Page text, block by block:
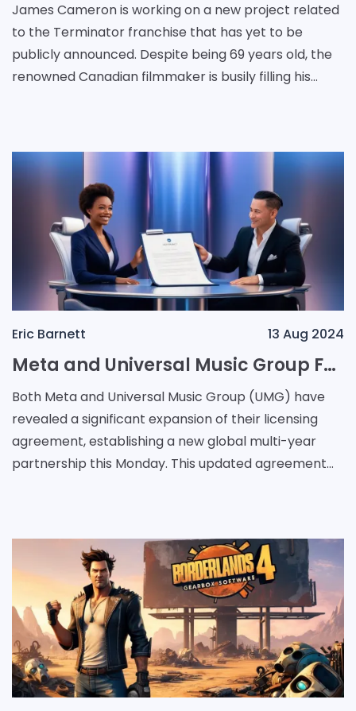
James Cameron is working on a new project related
to the Terminator franchise that has yet to be
publicly announced. Despite being 69 years old, the
renowned Canadian filmmaker is busily filling his
Eric Barnett 13 Aug 2024
Meta and Universal Music Group Forge New Global Partnership to Navigate AI Challenges in Music Industry
Both Meta and Universal Music Group (UMG) have
revealed a significant expansion of their licensing
agreement, establishing a new global multi-year
partnership this Monday. This updated agreement